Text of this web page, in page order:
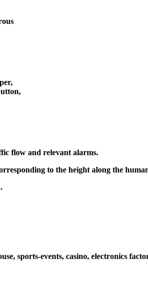
flow and relevant alarms.
to the height along the
sports-events, casino, electronics